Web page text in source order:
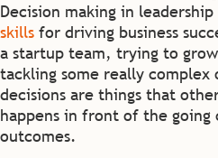
Decision making in
skills for driving business
a startup team, trying to
tackling some really complex
decisions are things that
happens in front of the
outcomes.